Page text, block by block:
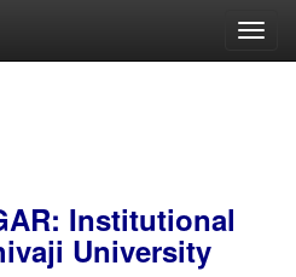
Institutional
University